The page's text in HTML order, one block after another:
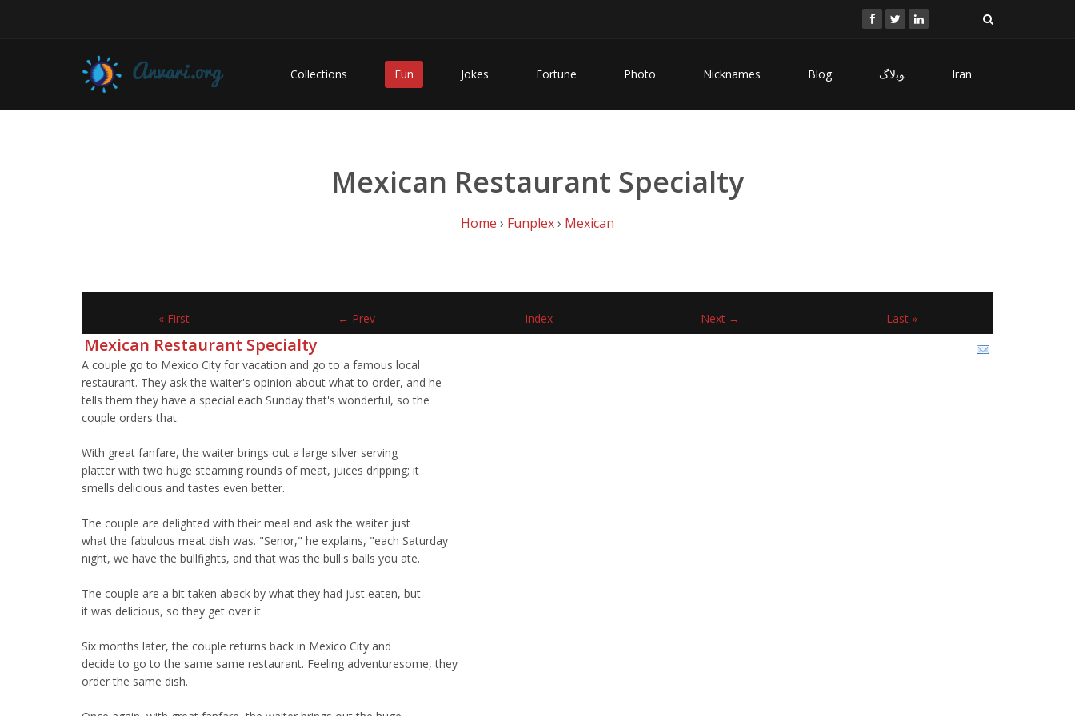
Collections Fun Jokes Fortune Photo Nicknames Blog ﻮﺑﻻگ Iran
Mexican Restaurant Specialty
Home › Funplex› Mexican
« First ← Prev Index Next → Last »
Mexican Restaurant Specialty
A couple go to Mexico City for vacation and go to a famous local
restaurant. They ask the waiter's opinion about what to order, and he
tells them they have a special each Sunday that's wonderful, so the
couple orders that.
With great fanfare, the waiter brings out a large silver serving
platter with two huge steaming rounds of meat, juices dripping; it
smells delicious and tastes even better.
The couple are delighted with their meal and ask the waiter just
what the fabulous meat dish was. "Senor," he explains, "each Saturday
night, we have the bullfights, and that was the bull's balls you ate.
The couple are a bit taken aback by what they had just eaten, but
it was delicious, so they get over it.
Six months later, the couple returns back in Mexico City and
decide to go to the same same restaurant. Feeling adventuresome, they
order the same dish.